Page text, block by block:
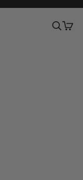
OpenOpen